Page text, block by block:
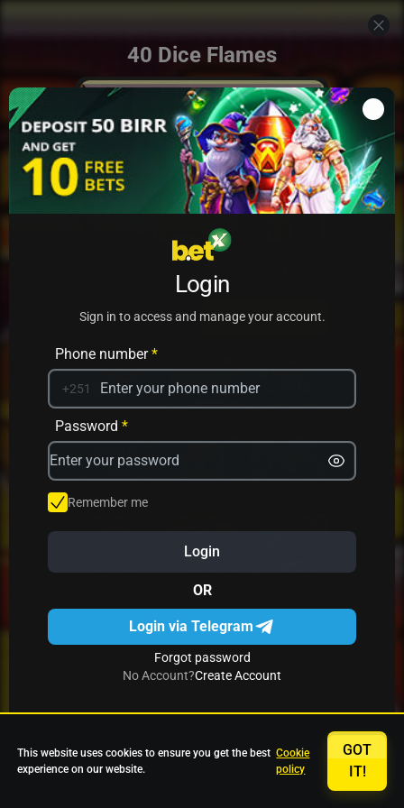
40 Dice Flames
PLAY
PRACTICE
Avrika
Star Fruits
Login
Sign in to access and manage your account.
Phone number*
+251
Password *
Remember me
Login
OR
Login via Telegram
Forgot password
No Account?Create Account
This website uses cookies to ensure you get the best
experience on our website.
Cookie
policy
GOT
IT!